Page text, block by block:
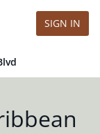
SIGN IN